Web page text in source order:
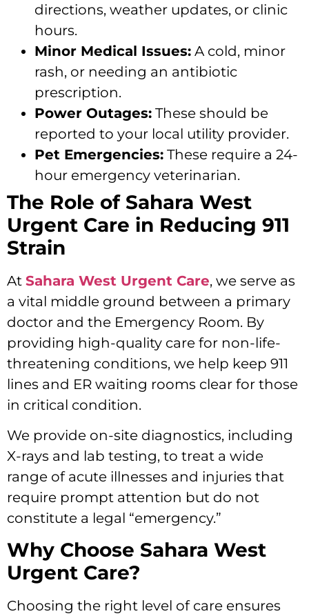
directions, weather updates, or clinic
hours.
Minor Medical Issues: A cold, minor
rash, or needing an antibiotic
prescription.
Power Outages: These should be
reported to your local utility provider.
Pet Emergencies: These require a 24-
hour emergency veterinarian.
The Role of Sahara West
Urgent Care in Reducing 911
Strain
At Sahara West Urgent Care, we serve as
a vital middle ground between a primary
doctor and the Emergency Room. By
providing high-quality care for non-life-
threatening conditions, we help keep 911
lines and ER waiting rooms clear for those
in critical condition.
We provide on-site diagnostics, including
X-rays and lab testing, to treat a wide
range of acute illnesses and injuries that
require prompt attention but do not
constitute a legal “emergency.”
Why Choose Sahara West
Urgent Care?
Choosing the right level of care ensures